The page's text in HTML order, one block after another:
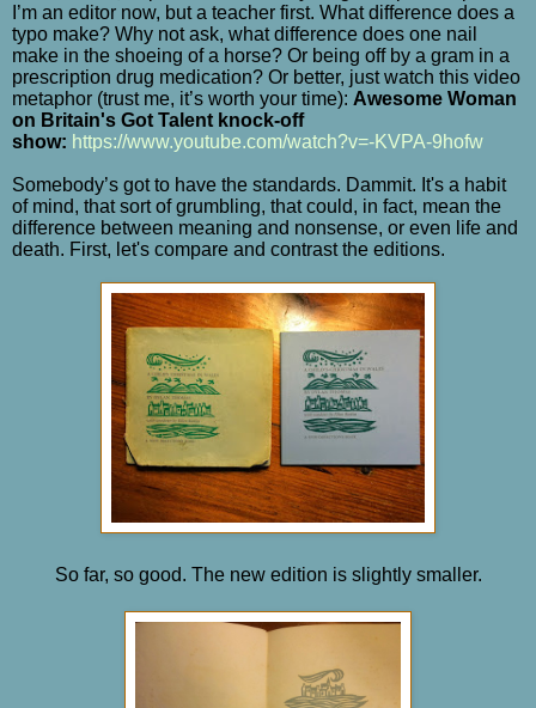
I’m an editor now, but a teacher first. What difference does a
typo make? Why not ask, what difference does one nail
make in the shoeing of a horse? Or being off by a gram in a
prescription drug medication? Or better, just watch this video
metaphor (trust me, it’s worth your time): Awesome Woman
on Britain's Got Talent knock-off
show: https://www.youtube.com/watch?v=-KVPA-9hofw
Somebody’s got to have the standards. Dammit. It's a habit
of mind, that sort of grumbling, that could, in fact, mean the
difference between meaning and nonsense, or even life and
death. First, let's compare and contrast the editions.
So far, so good. The new edition is slightly smaller.